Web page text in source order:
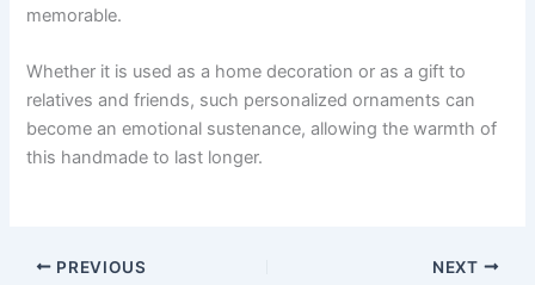
memorable.
Whether it is used as a home decoration or as a gift to
relatives and friends, such personalized ornaments can
become an emotional sustenance, allowing the warmth of
this handmade to last longer.
PREVIOUS NEXT